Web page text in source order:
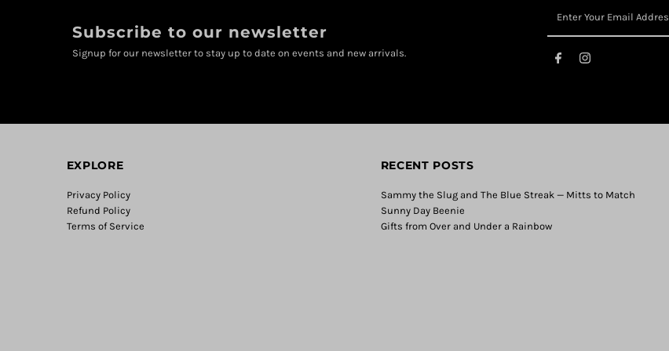
Subscribe to our newsletter
Signup for our newsletter to stay up to date on events and new arrivals.
EXPLORE
Privacy Policy
Refund Policy
Terms of Service
RECENT POSTS
Sammy the Slug and The Blue Streak — Mitts to Match
Sunny Day Beenie
Gifts from Over and Under a Rainbow